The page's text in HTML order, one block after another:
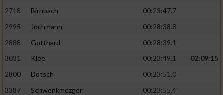
2718
Birnbach
00:23:47.7
2995
Jochmann
00:28:38.8
2888
Gotthard
00:28:39.1
3031
Klee 00:23:49.1
02:09:15
2800
Dötsch
00:23:51.0
3387
Schwenkmezger
00:23:55.4